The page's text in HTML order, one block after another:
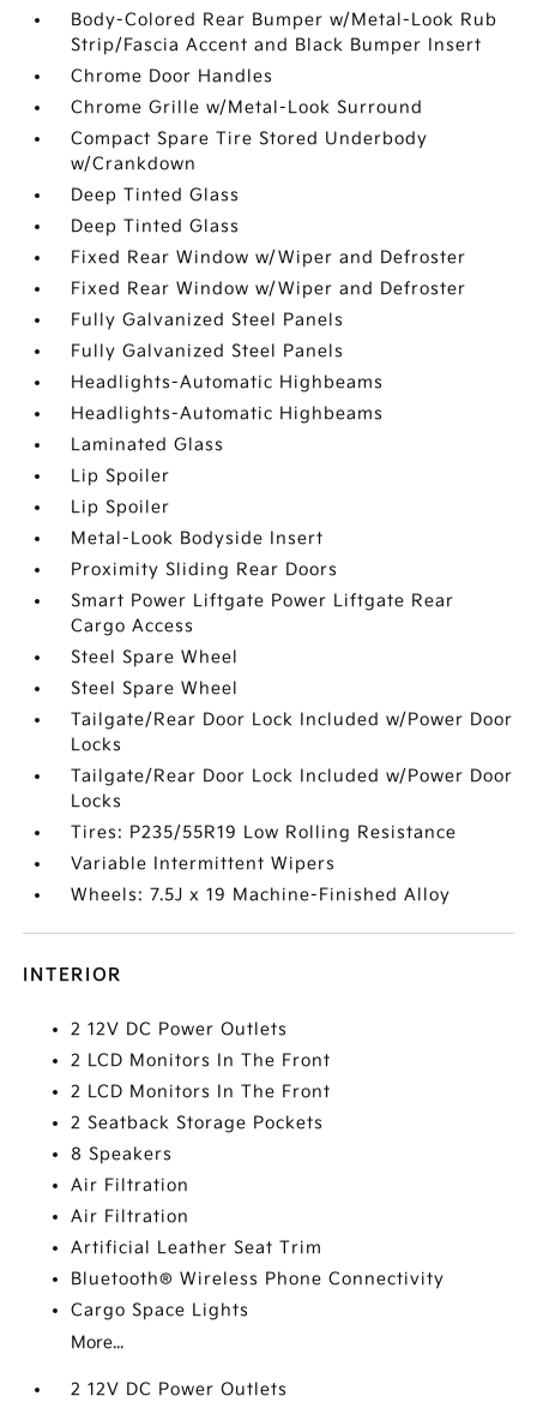
Body-Colored Rear Bumper w/Metal-Look Rub
Strip/Fascia Accent and Black Bumper Insert
Chrome Door Handles
Chrome Grille w/Metal-Look Surround
Compact Spare Tire Stored Underbody
w/Crankdown
Deep Tinted Glass
Deep Tinted Glass
Fixed Rear Window w/Wiper and Defroster
Fixed Rear Window w/Wiper and Defroster
Fully Galvanized Steel Panels
Fully Galvanized Steel Panels
Headlights-Automatic Highbeams
Headlights-Automatic Highbeams
Laminated Glass
Lip Spoiler
Lip Spoiler
Metal-Look Bodyside Insert
Proximity Sliding Rear Doors
Smart Power Liftgate Power Liftgate Rear
Cargo Access
Steel Spare Wheel
Steel Spare Wheel
Tailgate/Rear Door Lock Included w/Power Door
Locks
Tailgate/Rear Door Lock Included w/Power Door
Locks
Tires: P235/55R19 Low Rolling Resistance
Variable Intermittent Wipers
Wheels: 7.5J x 19 Machine-Finished Alloy
INTERIOR
2 12V DC Power Outlets
2 LCD Monitors In The Front
2 LCD Monitors In The Front
2 Seatback Storage Pockets
8 Speakers
Air Filtration
Air Filtration
Artificial Leather Seat Trim
Bluetooth® Wireless Phone Connectivity
Cargo Space Lights
More...
2 12V DC Power Outlets